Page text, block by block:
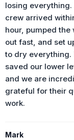
losing everything.
crew arrived
hour, pumped the
out fast, and set
to dry everything.
saved our lower
and we are
grateful for their
work.
Mark